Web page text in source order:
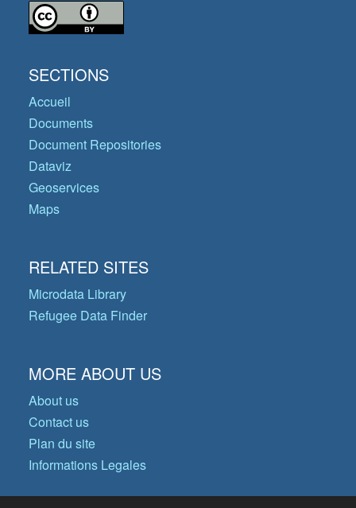
SECTIONS
Accueil
Documents
Document Repositories
Dataviz
Geoservices
Maps
RELATED SITES
Microdata Library
Refugee Data Finder
MORE ABOUT US
About us
Contact us
Plan du site
Informations Legales